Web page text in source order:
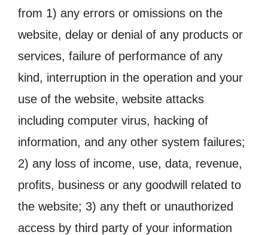
from 1) any errors or omissions on the
website, delay or denial of any products or
services, failure of performance of any
kind, interruption in the operation and your
use of the website, website attacks
including computer virus, hacking of
information, and any other system failures;
2) any loss of income, use, data, revenue,
profits, business or any goodwill related to
the website; 3) any theft or unauthorized
access by third party of your information